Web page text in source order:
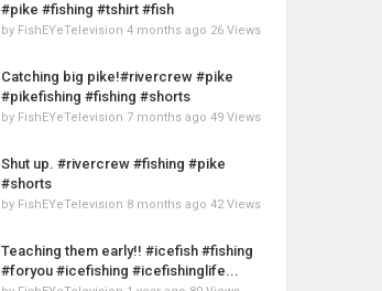
#pike #fishing #tshirt #fish
by FishEYeTelevision 4 months ago 26 Views
Catching big pike!#rivercrew #pike
#pikefishing #fishing #shorts
by FishEYeTelevision 7 months ago 49 Views
Shut up. #rivercrew #fishing #pike
#shorts
by FishEYeTelevision 8 months ago 42 Views
Teaching them early!! #icefish #fishing
#foryou #icefishing #icefishinglife...